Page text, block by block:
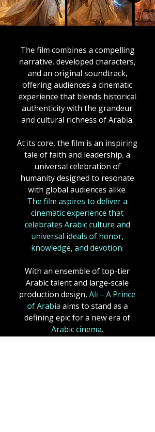
The film combines a compelling
narrative, developed characters,
and an original soundtrack,
offering audiences a cinematic
experience that blends historical
authenticity with the grandeur
and cultural richness of Arabia.
At its core, the film is an inspiring
tale of faith and leadership, a
universal celebration of
humanity designed to resonate
with global audiences alike.
The film aspires to deliver a
cinematic experience that
celebrates Arabic culture and
universal ideals of honor,
knowledge, and devotion.
With an ensemble of top-tier
Arabic talent and large-scale
production design, Ali – A Prince
of Arabia aims to stand as a
defining epic for a new era of
Arabic cinema.